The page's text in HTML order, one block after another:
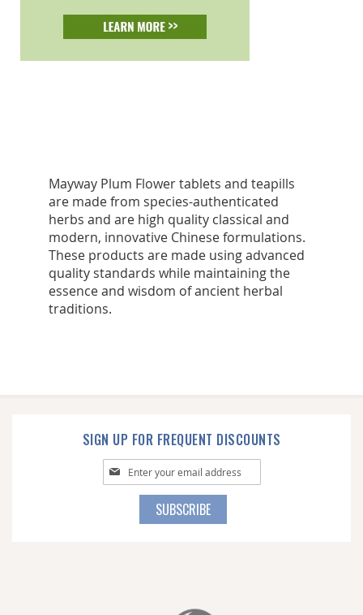
Mayway Plum Flower tablets and teapills
are made from species-authenticated
herbs and are high quality classical and
modern, innovative Chinese formulations.
These products are made using advanced
quality standards while maintaining the
essence and wisdom of ancient herbal
traditions.
SIGN UP FOR FREQUENT DISCOUNTS
Sign
Up
SUBSCRIBE